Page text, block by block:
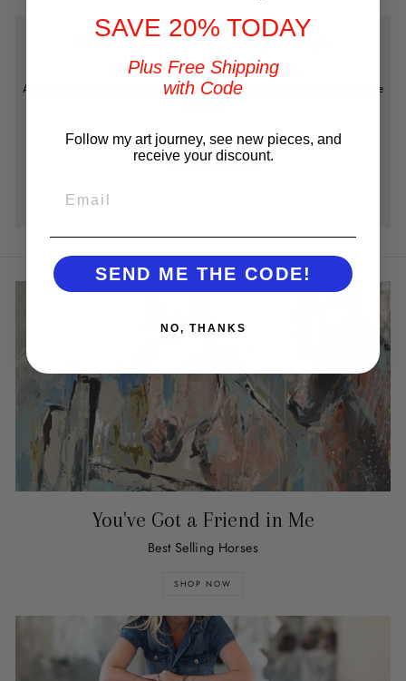
You've Got a Friend in Me
Best Selling Horses
SHOP NOW
SAVE 20% TODAY
Plus Free Shipping
with Code
Follow my art journey, see new pieces, and
receive your discount.
SEND ME THE CODE!
NO, THANKS